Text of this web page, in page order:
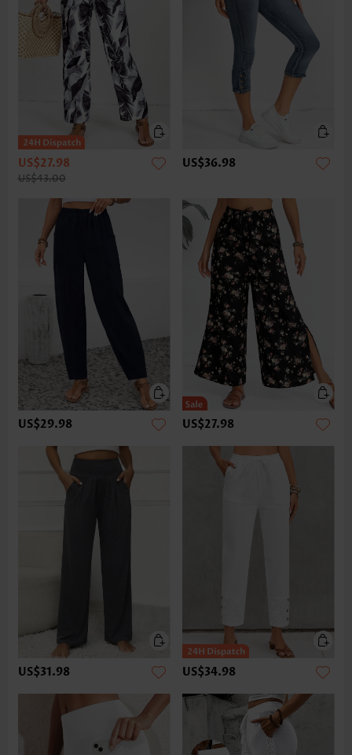
US$27.98
US$43.00
US$36.98
US$29.98 US$27.98
US$31.98 US$34.98